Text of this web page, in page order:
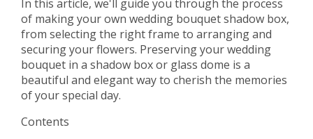
In this article, we'll guide you through the process
of making your own wedding bouquet shadow box,
from selecting the right frame to arranging and
securing your flowers. Preserving your wedding
bouquet in a shadow box or glass dome is a
beautiful and elegant way to cherish the memories
of your special day.
Contents